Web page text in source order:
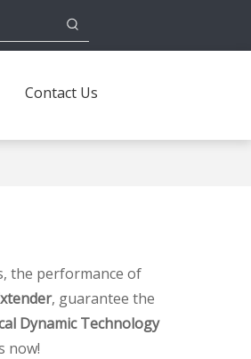
Contact Us
the performance of
, guarantee the
Dynamic Technology
now!